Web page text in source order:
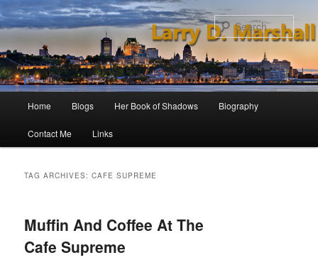
to
primary
content
to
secondary
content
Home Blogs Her Book of Shadows Biography
Contact Me Links
TAG ARCHIVES:CAFE SUPREME
Muffin And Coffee At The
Cafe Supreme